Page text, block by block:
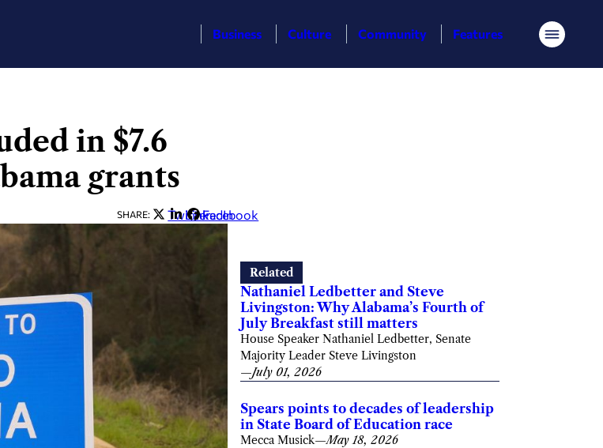
Business Culture Community Features Menu
in $7.6
grants
SHARE: Twitter
LinkedIn
Facebook
Related
Nathaniel Ledbetter and Steve
Livingston: Why Alabama’s Fourth of
July Breakfast still matters
House Speaker Nathaniel Ledbetter, Senate
Majority Leader Steve Livingston
—July 01, 2026
Spears points to decades of leadership
in State Board of Education race
Mecca Musick—May 18, 2026